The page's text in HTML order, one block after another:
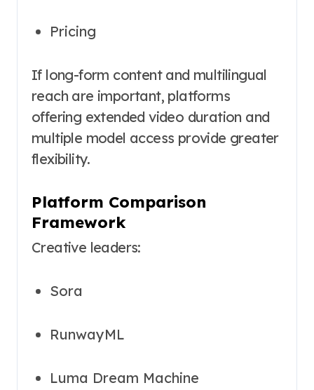
Pricing
If long-form content and multilingual
reach are important, platforms
offering extended video duration and
multiple model access provide greater
flexibility.
Platform Comparison
Framework
Creative leaders:
Sora
RunwayML
Luma Dream Machine